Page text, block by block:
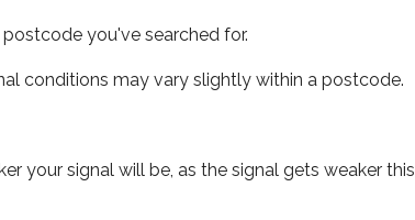
you've searched for.
conditions may vary slightly within a postcode.
your signal will be, as the signal gets weaker this